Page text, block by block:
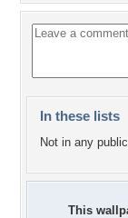
In these lists
Not in any
This